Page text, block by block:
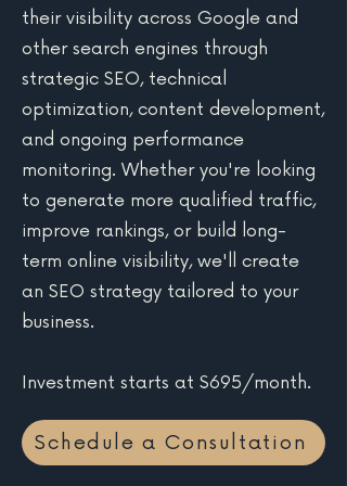
their visibility across Google and
other search engines through
strategic SEO, technical
optimization, content development,
and ongoing performance
monitoring. Whether you're looking
to generate more qualified traffic,
improve rankings, or build long-
term online visibility, we'll create
an SEO strategy tailored to your
business.
Investment starts at $695/month.
Schedule a Consultation